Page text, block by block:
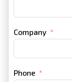
Company
Phone